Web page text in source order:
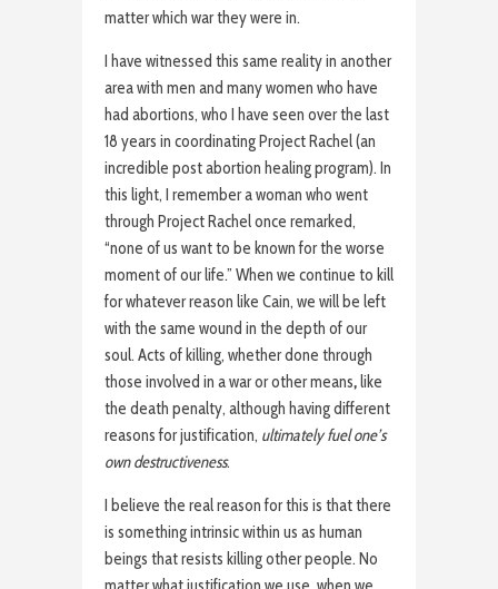
matter which war they were in.
I have witnessed this same reality in another
area with men and many women who have
had abortions, who I have seen over the last
18 years in coordinating Project Rachel (an
incredible post abortion healing program). In
this light, I remember a woman who went
through Project Rachel once remarked,
“none of us want to be known for the worse
moment of our life.” When we continue to kill
for whatever reason like Cain, we will be left
with the same wound in the depth of our
soul. Acts of killing, whether done through
those involved in a war or other means,like
the death penalty, although having different
reasons for justification, ultimately fuel one’s
own destructiveness.
I believe the real reason for this is that there
is something intrinsic within us as human
beings that resists killing other people. No